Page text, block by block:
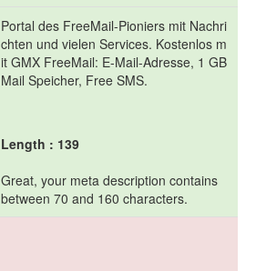
Portal des FreeMail-Pioniers mit Nachri
chten und vielen Services. Kostenlos m
it GMX FreeMail: E-Mail-Adresse, 1 GB
Mail Speicher, Free SMS.
Length : 139
Great, your meta description contains
between 70 and 160 characters.